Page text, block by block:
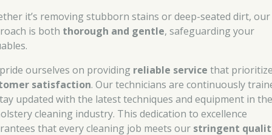
it’s removing stubborn stains or deep-seated dirt, our
is both thorough and gentle, safeguarding your
ourselves on providing reliable service that
satisfaction. Our technicians are continuously
updated with the latest techniques and equipment in
cleaning industry. This dedication to excellence
that every cleaning job meets our stringent